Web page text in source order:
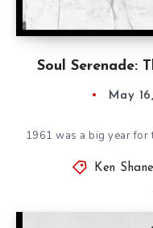
Soul Serenade:
May
1961 was a big year for
Ken